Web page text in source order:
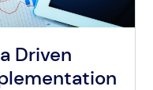
Driven